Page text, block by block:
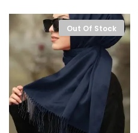
Out Of Stock